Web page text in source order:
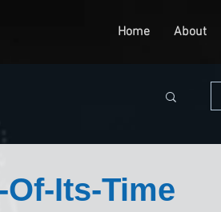
Home About
Its-Time